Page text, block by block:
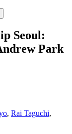
Seoul:
Park
, Rai Taguchi,